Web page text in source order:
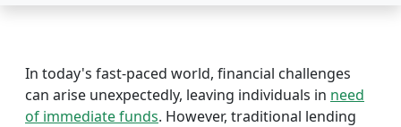
In today's fast-paced world, financial challenges
can arise unexpectedly, leaving individuals in need
of immediate funds. However, traditional lending